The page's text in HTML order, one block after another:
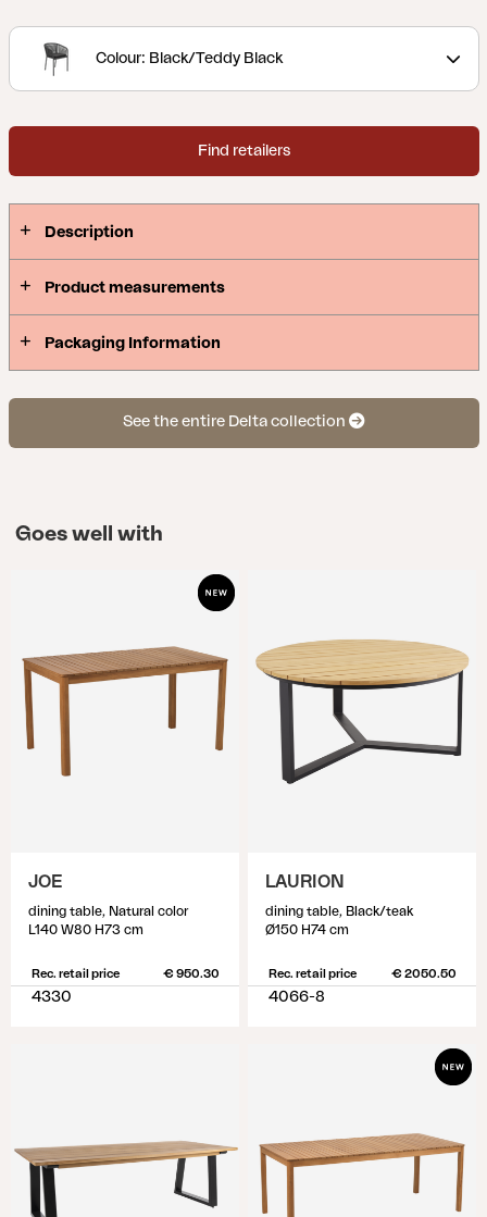
Stackable up to four chairs.
Colour: Black/Teddy Black
Find retailers
Description
Product measurements
Packaging Information
See the entire Delta collection
Goes well with
JOE
dining table, Natural color
L140 W80 H73 cm
Rec. retail price € 950.30
4330
LAURION
dining table, Black/teak
Ø150 H74 cm
Rec. retail price € 2050.50
4066-8